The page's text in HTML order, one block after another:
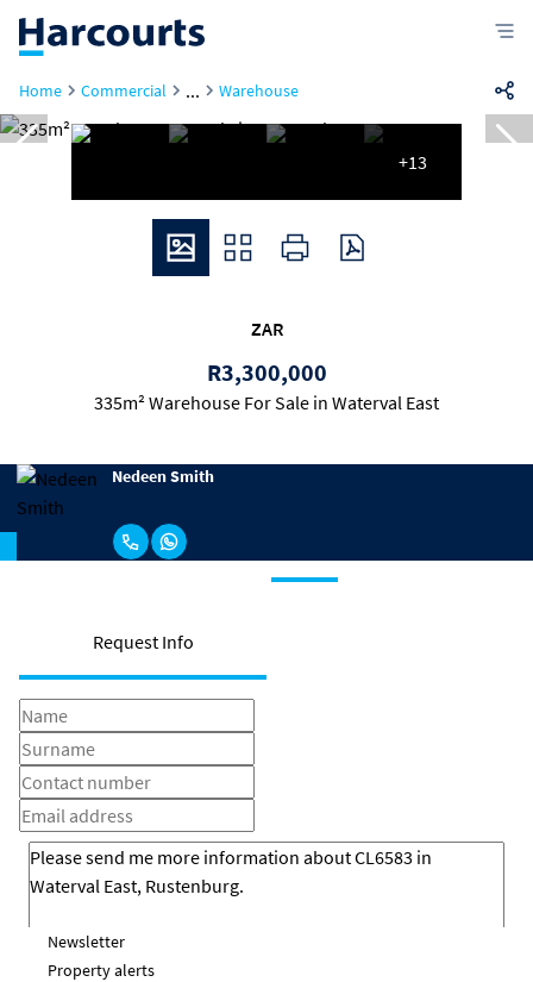
Home Commercial ... Warehouse
+13
ZAR
R3,300,000
335m² Warehouse For Sale in Waterval East
Nedeen Smith
Request Info
Newsletter
Property alerts